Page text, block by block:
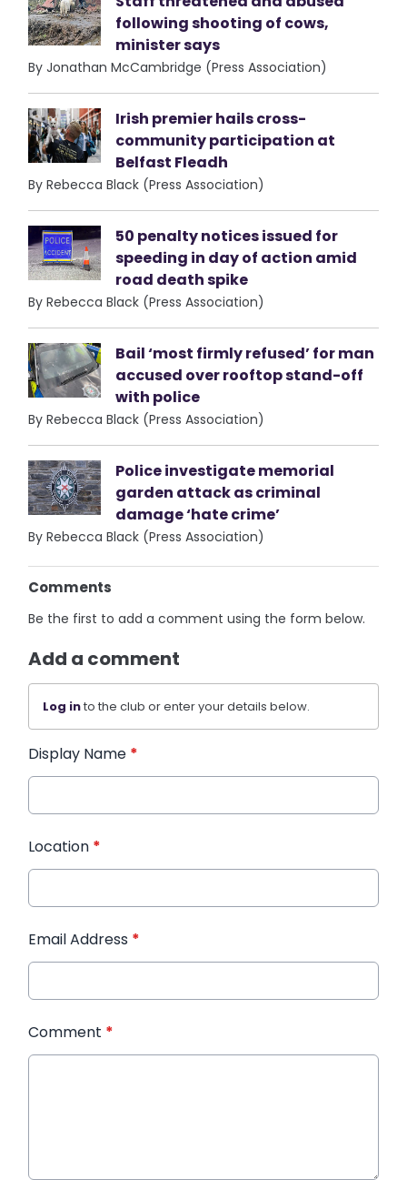
following shooting of cows,
minister says
By Jonathan McCambridge (Press Association)
Irish premier hails cross-
community participation at
Belfast Fleadh
By Rebecca Black (Press Association)
50 penalty notices issued for
speeding in day of action amid
road death spike
By Rebecca Black (Press Association)
Bail ‘most firmly refused’ for man
accused over rooftop stand-off
with police
By Rebecca Black (Press Association)
Police investigate memorial
garden attack as criminal
damage ‘hate crime’
By Rebecca Black (Press Association)
Comments
Be the first to add a comment using the form below.
Add a comment
Log into the club or enter your details below.
Display Name *
Location *
Email Address *
Comment *